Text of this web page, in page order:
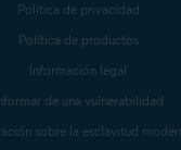
Política de privacidad
Política de productos
Información legal
de una vulnerabilidad
sobre la esclavitud